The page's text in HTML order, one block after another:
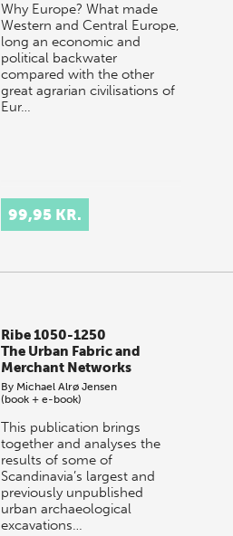
Why Europe? What made
Western and Central Europe,
long an economic and
political backwater
compared with the other
great agrarian civilisations of
Eur…
99,95 KR.
Ribe 1050-1250
The Urban Fabric and
Merchant Networks
By Michael Alrø Jensen
(book + e-book)
This publication brings
together and analyses the
results of some of
Scandinavia’s largest and
previously unpublished
urban archaeological
excavations…